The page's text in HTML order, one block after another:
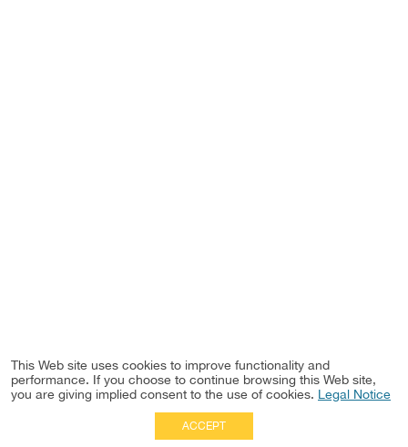
This Web site uses cookies to improve functionality and
performance. If you choose to continue browsing this Web site,
you are giving implied consent to the use of cookies. Legal Notice
ACCEPT